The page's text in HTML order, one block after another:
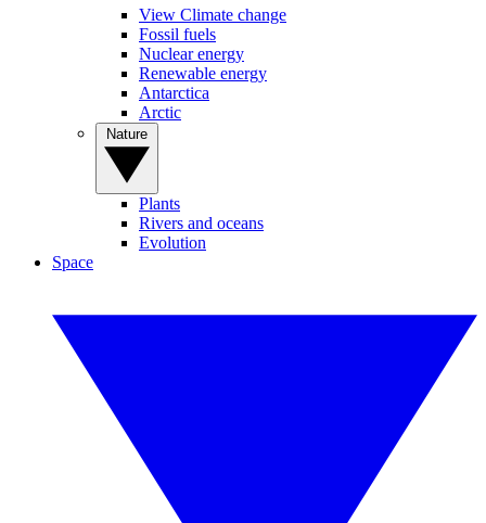
View Climate change
Fossil fuels
Nuclear energy
Renewable energy
Antarctica
Arctic
Plants
Rivers and oceans
Evolution
Space